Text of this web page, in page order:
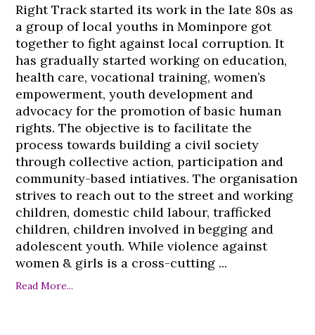
Right Track started its work in the late 80s as
a group of local youths in Mominpore got
together to fight against local corruption. It
has gradually started working on education,
health care, vocational training, women’s
empowerment, youth development and
advocacy for the promotion of basic human
rights. The objective is to facilitate the
process towards building a civil society
through collective action, participation and
community-based intiatives. The organisation
strives to reach out to the street and working
children, domestic child labour, trafficked
children, children involved in begging and
adolescent youth. While violence against
women & girls is a cross-cutting ...
Read More...